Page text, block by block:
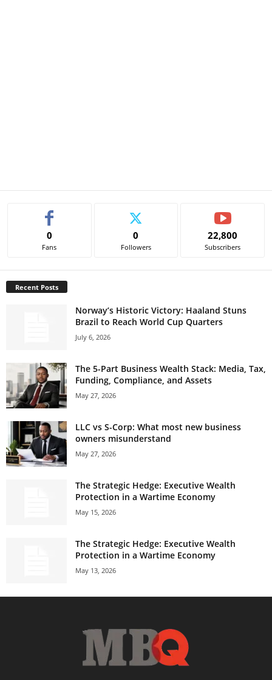
0
Fans
0
Followers
22,800
Subscribers
Recent Posts
Norway’s Historic Victory: Haaland Stuns
Brazil to Reach World Cup Quarters
July 6, 2026
The 5-Part Business Wealth Stack: Media, Tax,
Funding, Compliance, and Assets
May 27, 2026
LLC vs S-Corp: What most new business
owners misunderstand
May 27, 2026
The Strategic Hedge: Executive Wealth
Protection in a Wartime Economy
May 15, 2026
The Strategic Hedge: Executive Wealth
Protection in a Wartime Economy
May 13, 2026